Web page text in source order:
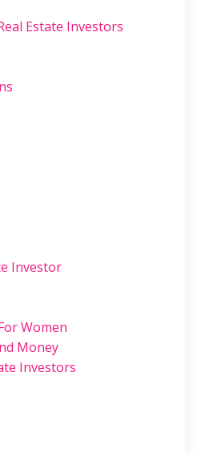
Estate Investors
Investor
Women
Money
Investors